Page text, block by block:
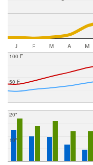
J F M A M
50 F
100 F
10"
20"